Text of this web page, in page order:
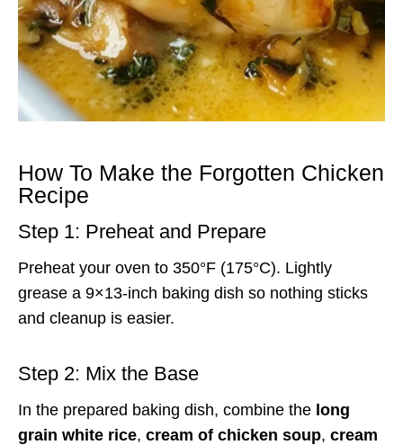
How To Make the Forgotten Chicken
Recipe
Step 1: Preheat and Prepare
Preheat your oven to 350°F (175°C). Lightly
grease a 9×13-inch baking dish so nothing sticks
and cleanup is easier.
Step 2: Mix the Base
In the prepared baking dish, combine the long
grain white rice, cream of chicken soup, cream